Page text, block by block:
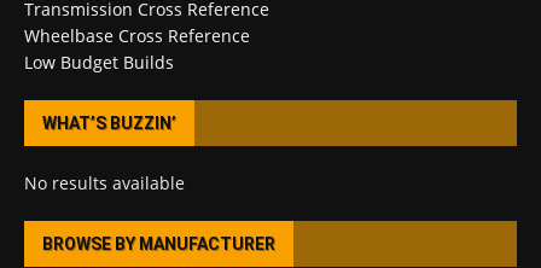
Transmission Cross Reference
Wheelbase Cross Reference
Low Budget Builds
WHAT’S BUZZIN’
No results available
BROWSE BY MANUFACTURER